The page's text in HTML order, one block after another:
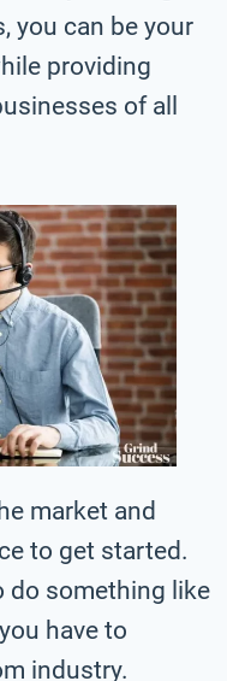
you can be your
providing
of all
market and
to get started.
do something like
have to
industry.